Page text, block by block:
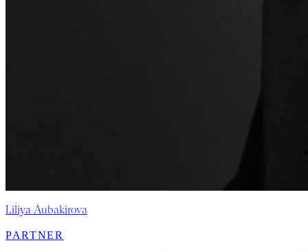
Liliya Aubakirova
PARTNER